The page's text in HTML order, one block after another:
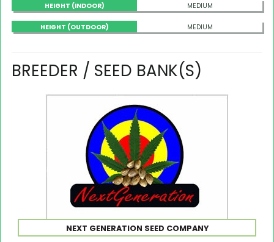
HEIGHT (INDOOR) MEDIUM
HEIGHT (OUTDOOR) MEDIUM
BREEDER / SEED BANK(S)
NEXT GENERATION SEED COMPANY